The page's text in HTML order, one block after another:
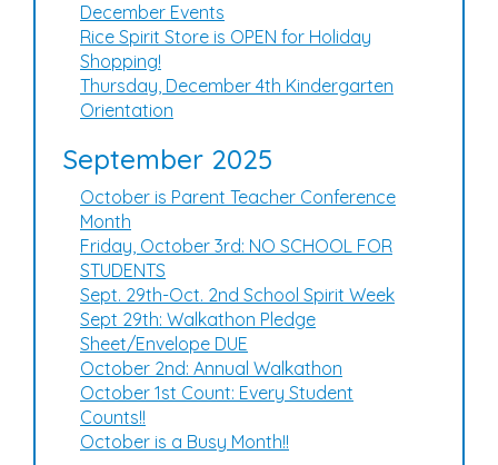
December Events
Rice Spirit Store is OPEN for Holiday
Shopping!
Thursday, December 4th Kindergarten
Orientation
September 2025
October is Parent Teacher Conference
Month
Friday, October 3rd: NO SCHOOL FOR
STUDENTS
Sept. 29th-Oct. 2nd School Spirit Week
Sept 29th: Walkathon Pledge
Sheet/Envelope DUE
October 2nd: Annual Walkathon
October 1st Count: Every Student
Counts!!
October is a Busy Month!!